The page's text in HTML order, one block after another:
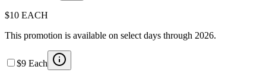
$10 EACH
This promotion is available on select days through 2026.
$9 Each